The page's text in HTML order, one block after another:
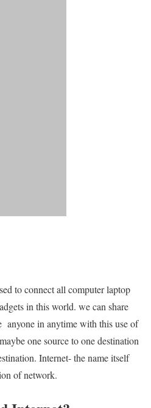
to connect all computer laptop
in this world. we can share
anyone in anytime with this use of
one source to one destination
Internet- the name itself
of network.